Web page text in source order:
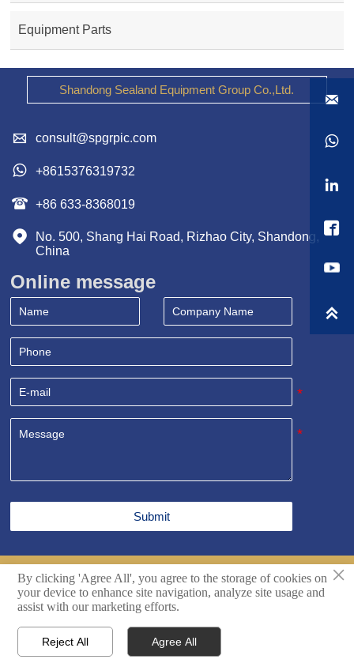
Equipment Parts
Shandong Sealand Equipment Group Co.,Ltd.
 consult@spgrpic.com
 +8615376319732
 +86 633-8368019

No. 500, Shang Hai Road, Rizhao City, Shandong,
China
Online message
Submit
Copyright© Shandong Sealand Equipment Group Rizhao
Co.,Ltd. All Rights Reserved.Techincal support by Hikingic.
Home  Email





×
By clicking 'Agree All', you agree to the storage of cookies on
your device to enhance site navigation, analyze site usage and
assist with our marketing efforts.
Reject All Agree All